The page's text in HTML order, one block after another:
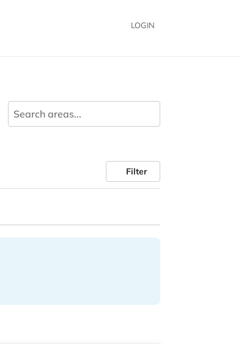
LOGIN
Filter